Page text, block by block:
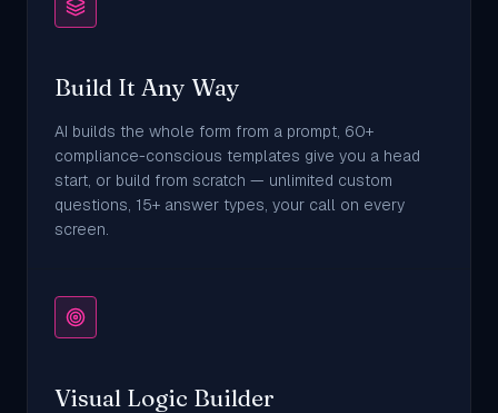
Build It Any Way
AI builds the whole form from a prompt, 60+
compliance-conscious templates give you a head
start, or build from scratch — unlimited custom
questions, 15+ answer types, your call on every
screen.
Visual Logic Builder